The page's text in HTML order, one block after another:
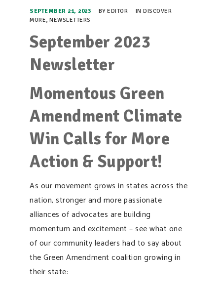
RESOURCES
MAKING CHANGE
SUPPORT OUR WORK
EVENTS
SEPTEMBER 21, 2023 BY EDITOR IN DISCOVER
MORE, NEWSLETTERS
September 2023
Newsletter
Momentous Green
Amendment Climate
Win Calls for More
Action & Support!
As our movement grows in states across the
nation, stronger and more passionate
alliances of advocates are building
momentum and excitement – see what one
of our community leaders had to say about
the Green Amendment coalition growing in
their state: